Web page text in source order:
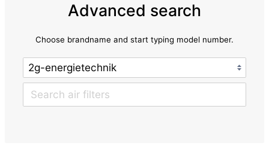
Advanced search
Choose brandname and start typing model number.